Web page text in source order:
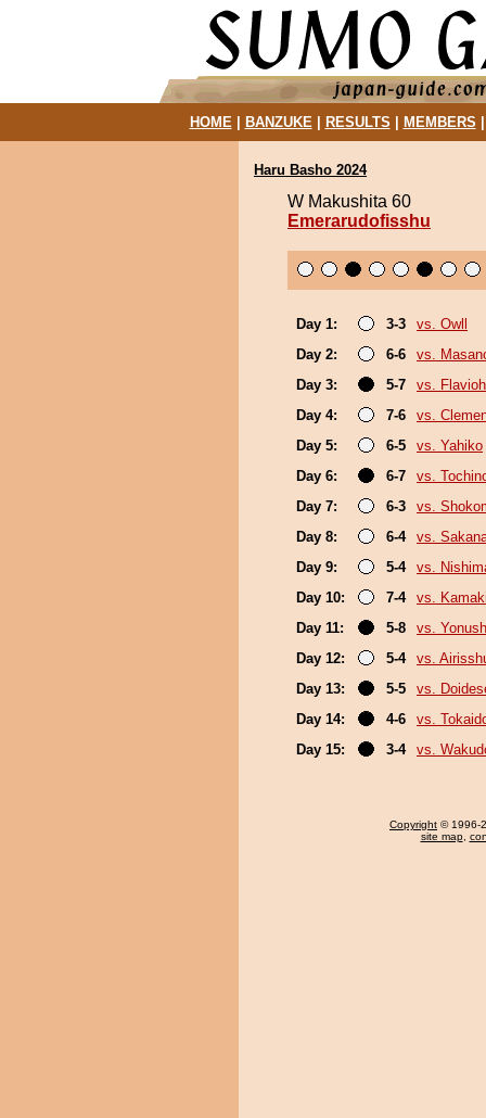
HOME| BANZUKE| RESULTS MEMBERS
Haru Basho 2024
W Makushita 60
Emerarudofisshu
Day 1: 3-3
vs. Owll
Day 2:
6-6
vs.
Day 3:
5-7
vs.
Day 4:
7-6
vs.
Day 5:
6-5
vs. Yahiko
Day 6:
6-7
vs.
Day 7:
6-3
vs.
Day 8:
6-4
vs.
Day 9:
5-4
vs.
Day 10:
7-4
vs.
Day 11:
5-8
vs.
Day 12:
5-4
vs.
Day 13:
5-5
vs.
Day 14:
4-6
vs.
Day 15:
3-4 vs.
Copyright © 1996-
site map,